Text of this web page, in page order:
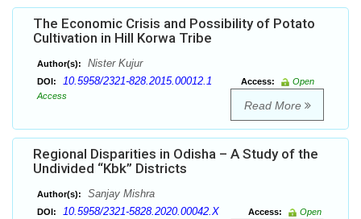
The Economic Crisis and Possibility of Potato
Cultivation in Hill Korwa Tribe
Author(s): Nister Kujur
DOI: 10.5958/2321-828.2015.00012.1 Access:
Open
Access
Read More
Regional Disparities in Odisha – A Study of the
Undivided “Kbk” Districts
Author(s): Sanjay Mishra
DOI: 10.5958/2321-5828.2020.00042.X Access:
Open